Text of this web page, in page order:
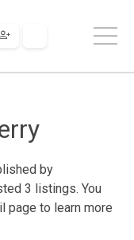
by
3 listings. You
page to learn more